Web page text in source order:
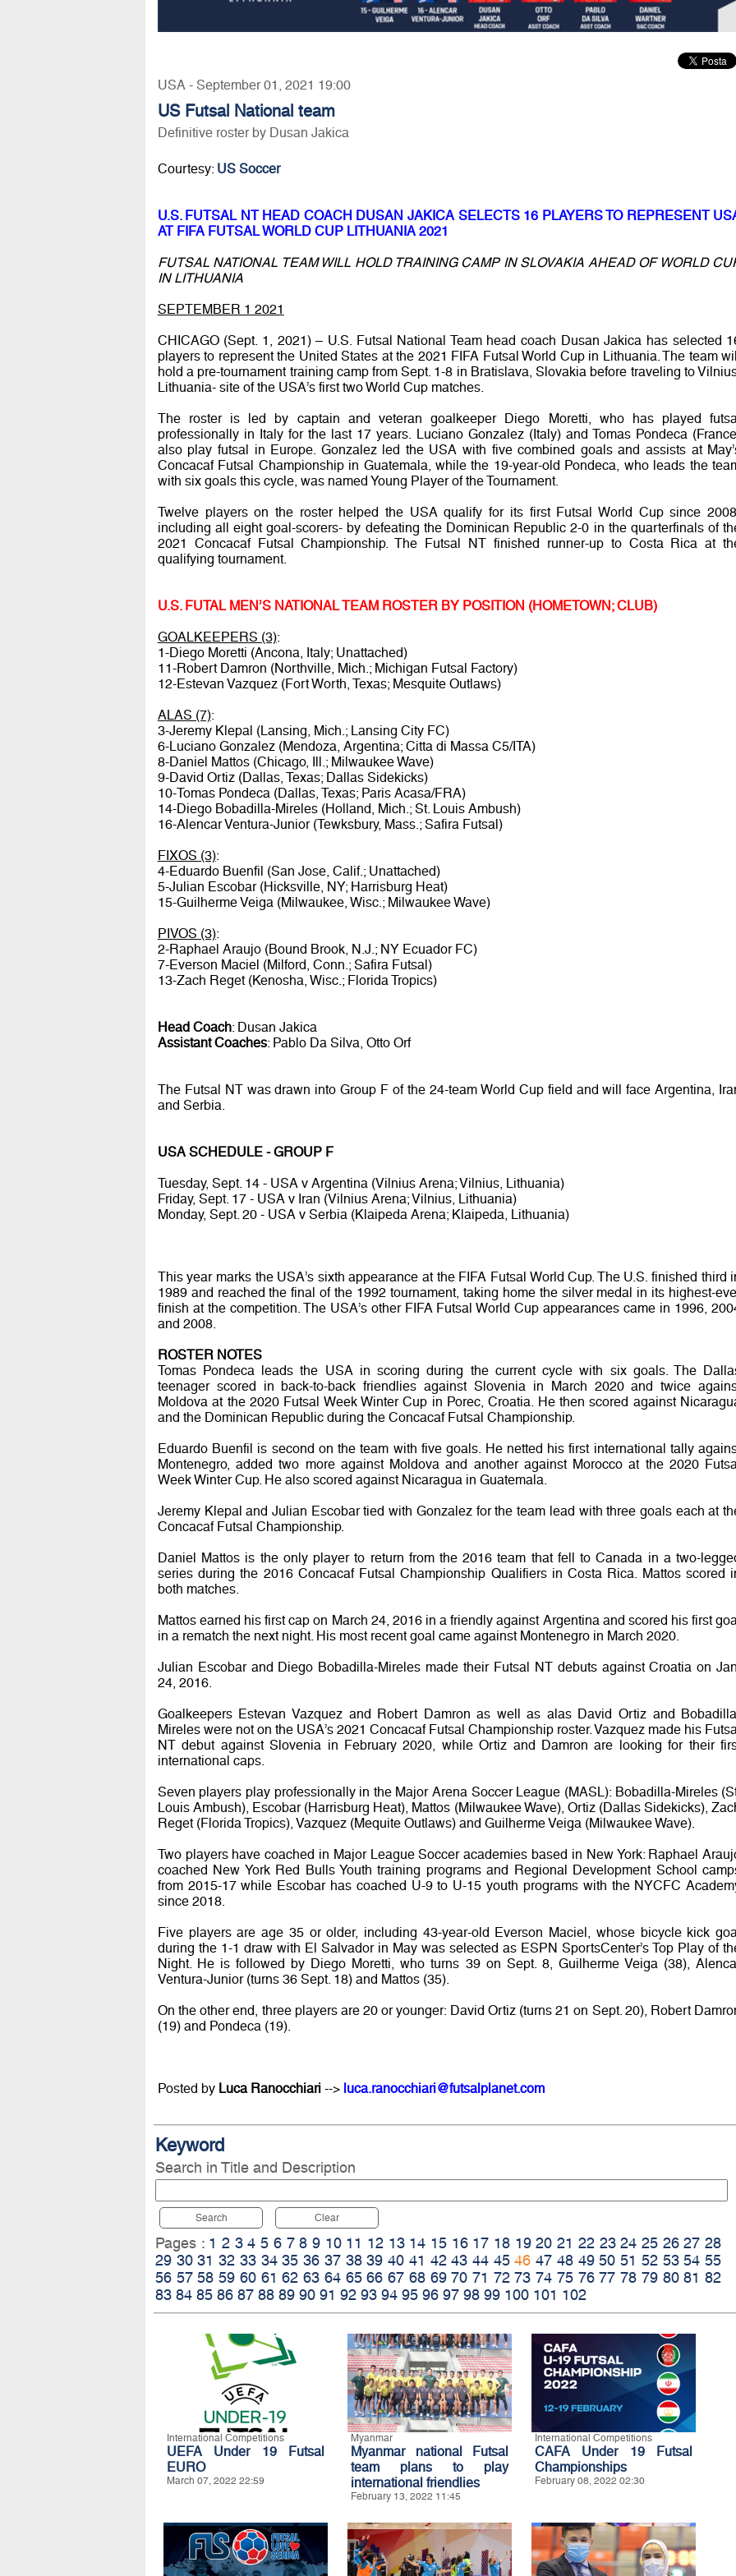
USA - September 01, 2021 19:00
US Futsal National team
Definitive roster by Dusan Jakica
Courtesy: US Soccer
U.S. FUTSAL NT HEAD COACH DUSAN JAKICA SELECTS 16 PLAYERS TO REPRESENT
AT FIFA FUTSAL WORLD CUP LITHUANIA 2021
FUTSAL NATIONAL TEAM WILL HOLD TRAINING CAMP IN SLOVAKIA AHEAD OF WORLD
IN LITHUANIA
SEPTEMBER 1 2021
CHICAGO (Sept. 1, 2021) – U.S. Futsal National Team head coach Dusan Jakica has selected
players to represent the United States at the 2021 FIFA Futsal World Cup in Lithuania. The team
hold a pre-tournament training camp from Sept. 1-8 in Bratislava, Slovakia before traveling to
Lithuania- site of the USA’s first two World Cup matches.
The roster is led by captain and veteran goalkeeper Diego Moretti, who has played
professionally in Italy for the last 17 years. Luciano Gonzalez (Italy) and Tomas Pondeca
also play futsal in Europe. Gonzalez led the USA with five combined goals and assists at
Concacaf Futsal Championship in Guatemala, while the 19-year-old Pondeca, who leads the
with six goals this cycle, was named Young Player of the Tournament.
Twelve players on the roster helped the USA qualify for its first Futsal World Cup since
including all eight goal-scorers- by defeating the Dominican Republic 2-0 in the quarterfinals of
2021 Concacaf Futsal Championship. The Futsal NT finished runner-up to Costa Rica at
qualifying tournament.
U.S. FUTAL MEN’S NATIONAL TEAM ROSTER BY POSITION (HOMETOWN; CLUB)
GOALKEEPERS (3):
1-Diego Moretti (Ancona, Italy; Unattached)
11-Robert Damron (Northville, Mich.; Michigan Futsal Factory)
12-Estevan Vazquez (Fort Worth, Texas; Mesquite Outlaws)
ALAS (7):
3-Jeremy Klepal (Lansing, Mich.; Lansing City FC)
6-Luciano Gonzalez (Mendoza, Argentina; Citta di Massa C5/ITA)
8-Daniel Mattos (Chicago, Ill.; Milwaukee Wave)
9-David Ortiz (Dallas, Texas; Dallas Sidekicks)
10-Tomas Pondeca (Dallas, Texas; Paris Acasa/FRA)
14-Diego Bobadilla-Mireles (Holland, Mich.; St. Louis Ambush)
16-Alencar Ventura-Junior (Tewksbury, Mass.; Safira Futsal)
FIXOS (3):
4-Eduardo Buenfil (San Jose, Calif.; Unattached)
5-Julian Escobar (Hicksville, NY; Harrisburg Heat)
15-Guilherme Veiga (Milwaukee, Wisc.; Milwaukee Wave)
PIVOS (3):
2-Raphael Araujo (Bound Brook, N.J.; NY Ecuador FC)
7-Everson Maciel (Milford, Conn.; Safira Futsal)
13-Zach Reget (Kenosha, Wisc.; Florida Tropics)
Head Coach: Dusan Jakica
Assistant Coaches: Pablo Da Silva, Otto Orf
The Futsal NT was drawn into Group F of the 24-team World Cup field and will face Argentina,
and Serbia.
USA SCHEDULE - GROUP F
Tuesday, Sept. 14 - USA v Argentina (Vilnius Arena; Vilnius, Lithuania)
Friday, Sept. 17 - USA v Iran (Vilnius Arena; Vilnius, Lithuania)
Monday, Sept. 20 - USA v Serbia (Klaipeda Arena; Klaipeda, Lithuania)
This year marks the USA’s sixth appearance at the FIFA Futsal World Cup. The U.S. finished third
1989 and reached the final of the 1992 tournament, taking home the silver medal in its highest-
finish at the competition. The USA’s other FIFA Futsal World Cup appearances came in 1996,
and 2008.
ROSTER NOTES
Tomas Pondeca leads the USA in scoring during the current cycle with six goals. The
teenager scored in back-to-back friendlies against Slovenia in March 2020 and twice
Moldova at the 2020 Futsal Week Winter Cup in Porec, Croatia. He then scored against
and the Dominican Republic during the Concacaf Futsal Championship.
Eduardo Buenfil is second on the team with five goals. He netted his first international tally
Montenegro, added two more against Moldova and another against Morocco at the 2020
Week Winter Cup. He also scored against Nicaragua in Guatemala.
Jeremy Klepal and Julian Escobar tied with Gonzalez for the team lead with three goals each at
Concacaf Futsal Championship.
Daniel Mattos is the only player to return from the 2016 team that fell to Canada in a two-
series during the 2016 Concacaf Futsal Championship Qualifiers in Costa Rica. Mattos scored
both matches.
Mattos earned his first cap on March 24, 2016 in a friendly against Argentina and scored his first
in a rematch the next night. His most recent goal came against Montenegro in March 2020.
Julian Escobar and Diego Bobadilla-Mireles made their Futsal NT debuts against Croatia on
24, 2016.
Goalkeepers Estevan Vazquez and Robert Damron as well as alas David Ortiz and
Mireles were not on the USA’s 2021 Concacaf Futsal Championship roster. Vazquez made his
NT debut against Slovenia in February 2020, while Ortiz and Damron are looking for their
international caps.
Seven players play professionally in the Major Arena Soccer League (MASL): Bobadilla-Mireles
Louis Ambush), Escobar (Harrisburg Heat), Mattos (Milwaukee Wave), Ortiz (Dallas Sidekicks),
Reget (Florida Tropics), Vazquez (Mequite Outlaws) and Guilherme Veiga (Milwaukee Wave).
Two players have coached in Major League Soccer academies based in New York: Raphael
coached New York Red Bulls Youth training programs and Regional Development School
from 2015-17 while Escobar has coached U-9 to U-15 youth programs with the NYCFC
since 2018.
Five players are age 35 or older, including 43-year-old Everson Maciel, whose bicycle kick
during the 1-1 draw with El Salvador in May was selected as ESPN SportsCenter’s Top Play of
Night. He is followed by Diego Moretti, who turns 39 on Sept. 8, Guilherme Veiga (38),
Ventura-Junior (turns 36 Sept. 18) and Mattos (35).
On the other end, three players are 20 or younger: David Ortiz (turns 21 on Sept. 20), Robert
(19) and Pondeca (19).
Posted by Luca Ranocchiari--> luca.ranocchiari@futsalplanet.com
Keyword
Search in Title and Description
Search Clear
Pages : 1 2 3 4 5 6 7 8 9 10 11 12 13 14 15 16 17 18 19 20 21 22 23 24 25 26 27 28
29 30 31 32 33 34 35 36 37 38 39 40 41 42 43 44 45 46 47 48 49 50 51 52 53 54 55
56 57 58 59 60 61 62 63 64 65 66 67 68 69 70 71 72 73 74 75 76 77 78 79 80 81 82
83 84 85 86 87 88 89 90 91 92 93 94 95 96 97 98 99 100 101 102
International Competitions
UEFA Under 19 Futsal
EURO
March 07, 2022 22:59
Myanmar
Myanmar national Futsal
team plans to play
international friendlies
February 13, 2022 11:45
International Competitions
CAFA Under 19 Futsal
Championships
February 08, 2022 02:30